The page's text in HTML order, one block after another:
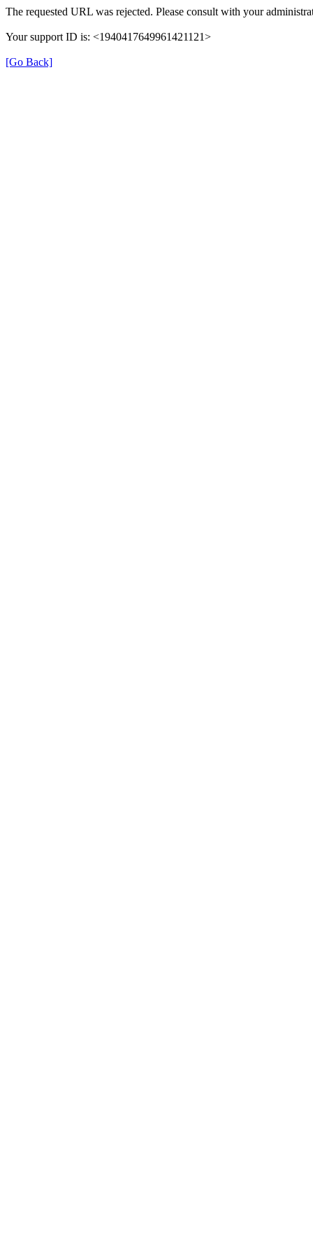
The requested URL was rejected. Please consult with your
Your support ID is: <1940417649961421121>
[Go Back]